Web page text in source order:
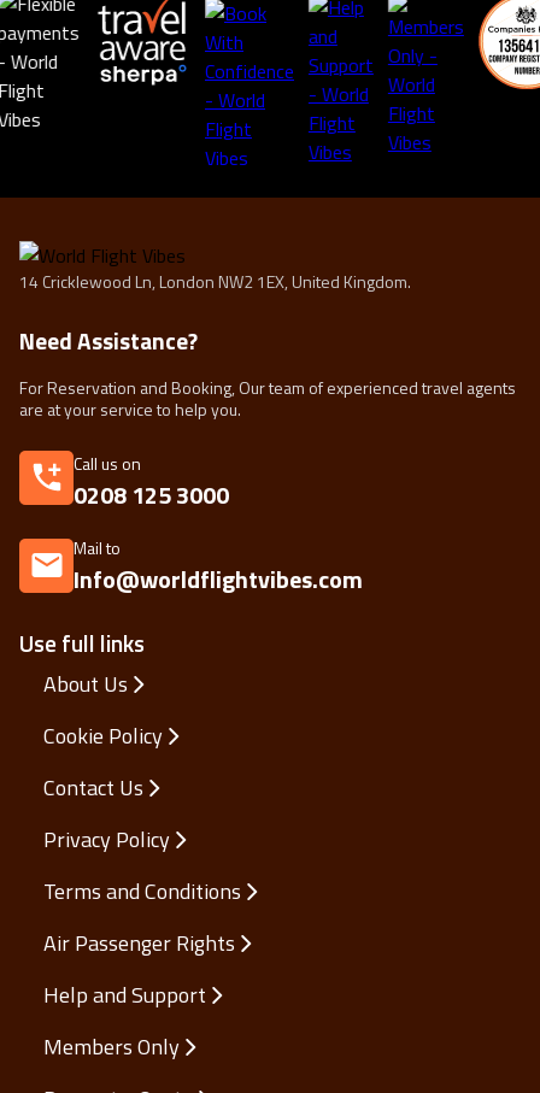
Cookie Policy
Privacy Policy
Air Passenger Rights
Help and Support
Members Only
For Reservation and Booking, Our team of experienced travel agents
Call us on
Mail to
Info@worldflightvibes.com